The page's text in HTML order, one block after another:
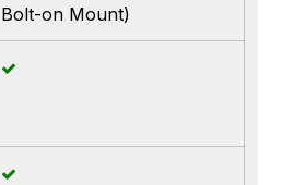
Bolt-on Mount)